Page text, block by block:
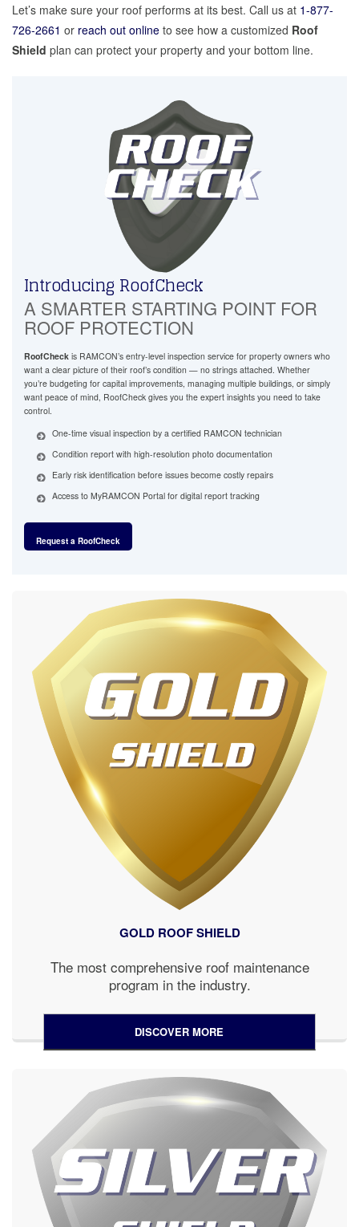
Let’s make sure your roof performs at its best. Call us at 1-877-
726-2661 or reach out online to see how a customized Roof
Shield plan can protect your property and your bottom line.
Introducing RoofCheck
A SMARTER STARTING POINT FOR
ROOF PROTECTION
RoofCheck is RAMCON’s entry-level inspection service for property owners who
want a clear picture of their roof’s condition — no strings attached. Whether
you’re budgeting for capital improvements, managing multiple buildings, or simply
want peace of mind, RoofCheck gives you the expert insights you need to take
control.
One-time visual inspection by a certified RAMCON technician
Condition report with high-resolution photo documentation
Early risk identification before issues become costly repairs
Access to MyRAMCON Portal for digital report tracking
Request a RoofCheck
GOLD ROOF SHIELD
The most comprehensive roof maintenance
program in the industry.
DISCOVER MORE